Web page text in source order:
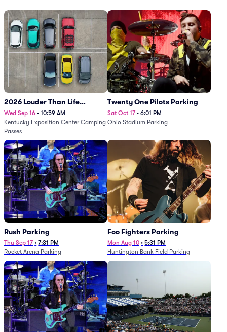
2026 Louder Than Life
Festival - 5 Day Camping
Passes (9/16 - 9/20)
Wed Sep 16 • 10:59 AM
Kentucky Exposition Center Camping
Passes
Twenty One Pilots Parking
Sat Oct 17 • 6:01 PM
Ohio Stadium Parking
Rush Parking
Thu Sep 17 • 7:31 PM
Rocket Arena Parking
Foo Fighters Parking
Mon Aug 10 • 5:31 PM
Huntington Bank Field Parking